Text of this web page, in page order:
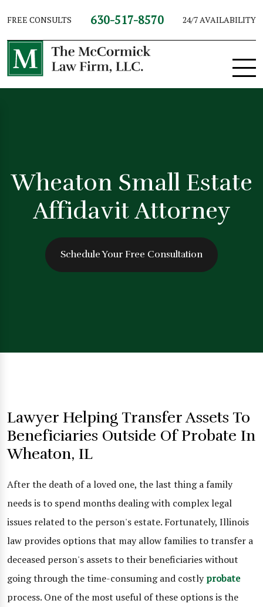
FREE CONSULTS 630-517-8570 24/7 AVAILABILITY
Wheaton Small Estate
Affidavit Attorney
Schedule Your Free Consultation
Lawyer Helping Transfer Assets To
Beneficiaries Outside Of Probate In
Wheaton, IL
After the death of a loved one, the last thing a family
needs is to spend months dealing with complex legal
issues related to the person's estate. Fortunately, Illinois
law provides options that may allow families to transfer a
deceased person's assets to their beneficiaries without
going through the time-consuming and costlyprobate
process. One of the most useful of these options is the